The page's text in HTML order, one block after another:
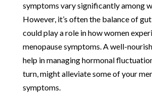
symptoms vary significantly among
However, it’s often the balance of
could play a role in how women
menopause symptoms. A well-
help in managing hormonal
turn, might alleviate some of your
symptoms.